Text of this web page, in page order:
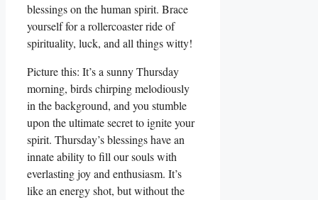
blessings on the human spirit. Brace
yourself for a rollercoaster ride of
spirituality, luck, and all things witty!
Picture this: It’s a sunny Thursday
morning, birds chirping melodiously
in the background, and you stumble
upon the ultimate secret to ignite your
spirit. Thursday’s blessings have an
innate ability to fill our souls with
everlasting joy and enthusiasm. It’s
like an energy shot, but without the